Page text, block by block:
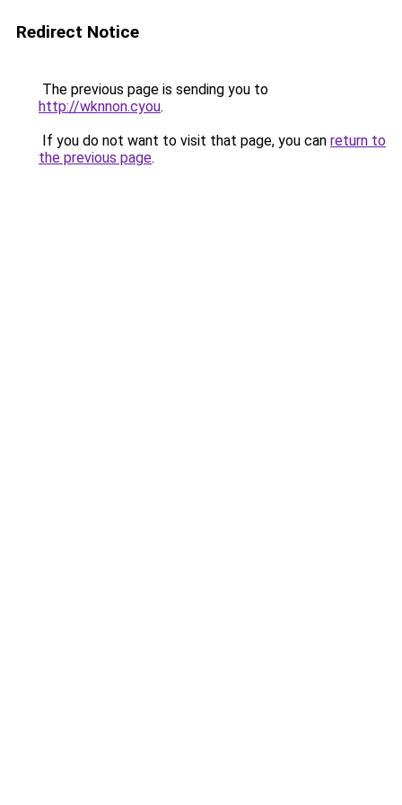
Redirect Notice
The previous page is sending you to
http://wknnon.cyou.
If you do not want to visit that page, you can return to
the previous page.